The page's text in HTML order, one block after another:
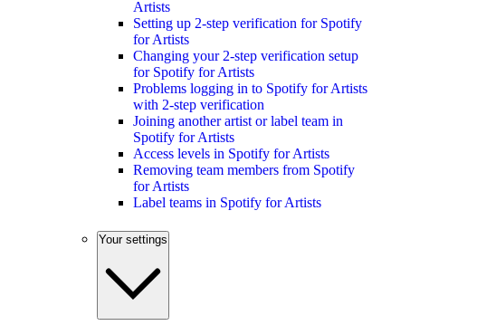
Artists
Setting up 2-step verification for Spotify
for Artists
Changing your 2-step verification setup
for Spotify for Artists
Problems logging in to Spotify for Artists
with 2-step verification
Joining another artist or label team in
Spotify for Artists
Access levels in Spotify for Artists
Removing team members from Spotify
for Artists
Label teams in Spotify for Artists
Your settings